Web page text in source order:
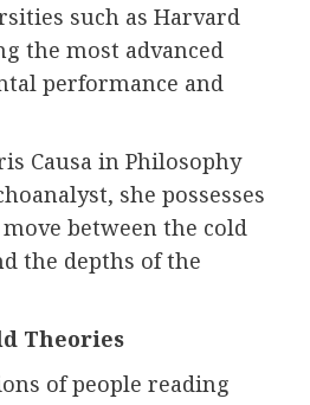
such as Harvard
the most advanced
performance and
Causa in Philosophy
she possesses
between the cold
the depths of the
Theories
of people reading